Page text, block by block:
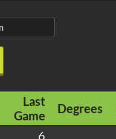
Last
Game
Degrees
6